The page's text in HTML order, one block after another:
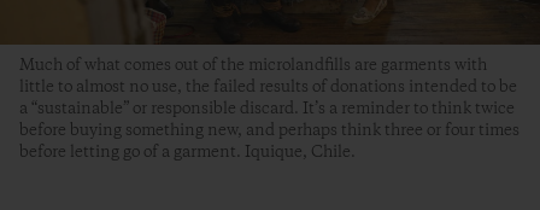
Much of what comes out of the microlandfills are garments with
little to almost no use, the failed results of donations intended to be
a “sustainable” or responsible discard. It’s a reminder to think twice
before buying something new, and perhaps think three or four times
before letting go of a garment. Iquique, Chile.